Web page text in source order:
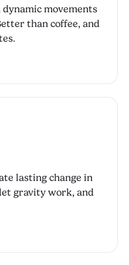
movements
than coffee, and
lasting change in
gravity work, and